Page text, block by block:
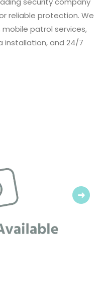
reliable protection. We
patrol services,
installation, and 24/7
Next